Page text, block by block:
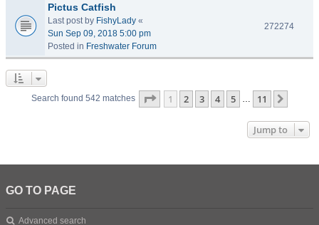
Pictus Catfish
Last post by FishyLady «
Sun Sep 09, 2018 5:00 pm
Posted in Freshwater Forum
272274
Search found 542 matches Page 1of 11
1 2 3 4 5 … 11
Jump to
GO TO PAGE
Advanced search